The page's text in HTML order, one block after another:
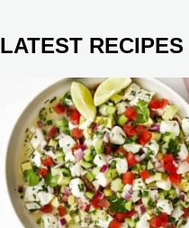
LATEST RECIPES